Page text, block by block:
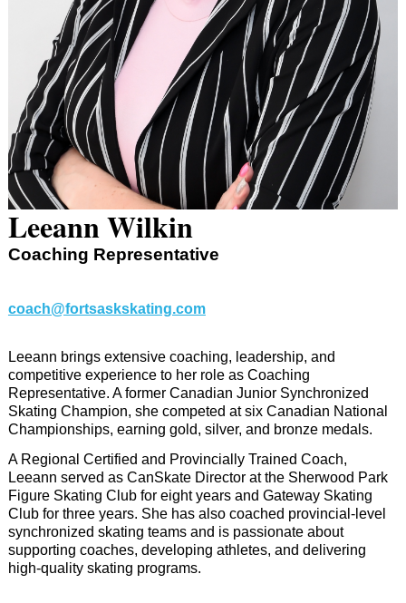
Leeann Wilkin
Coaching Representative
coach@fortsaskskating.com
Leeann brings extensive coaching, leadership, and
competitive experience to her role as Coaching
Representative. A former Canadian Junior Synchronized
Skating Champion, she competed at six Canadian National
Championships, earning gold, silver, and bronze medals.
A Regional Certified and Provincially Trained Coach,
Leeann served as CanSkate Director at the Sherwood Park
Figure Skating Club for eight years and Gateway Skating
Club for three years. She has also coached provincial-level
synchronized skating teams and is passionate about
supporting coaches, developing athletes, and delivering
high-quality skating programs.